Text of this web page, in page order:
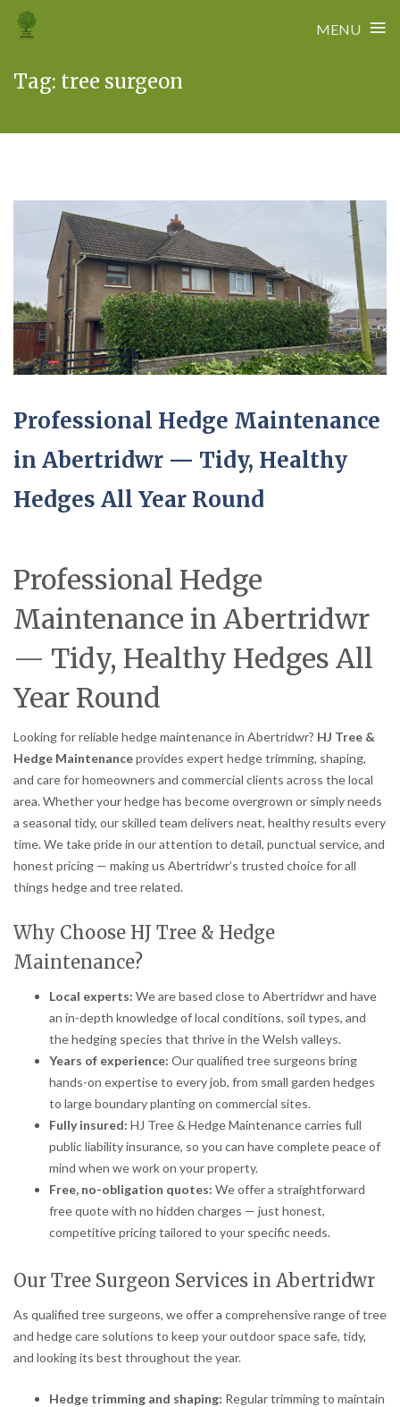
MENU ≡
Tag: tree surgeon
Professional Hedge Maintenance
in Abertridwr — Tidy, Healthy
Hedges All Year Round
Professional Hedge
Maintenance in Abertridwr
— Tidy, Healthy Hedges All
Year Round
Looking for reliable hedge maintenance in Abertridwr? HJ Tree &
Hedge Maintenanceprovides expert hedge trimming, shaping,
and care for homeowners and commercial clients across the local
area. Whether your hedge has become overgrown or simply needs
a seasonal tidy, our skilled team delivers neat, healthy results every
time. We take pride in our attention to detail, punctual service, and
honest pricing — making us Abertridwr’s trusted choice for all
things hedge and tree related.
Why Choose HJ Tree & Hedge
Maintenance?
Local experts: We are based close to Abertridwr and have
an in-depth knowledge of local conditions, soil types, and
the hedging species that thrive in the Welsh valleys.
Years of experience: Our qualified tree surgeons bring
hands-on expertise to every job, from small garden hedges
to large boundary planting on commercial sites.
Fully insured: HJ Tree & Hedge Maintenance carries full
public liability insurance, so you can have complete peace of
mind when we work on your property.
Free, no-obligation quotes: We offer a straightforward
free quote with no hidden charges — just honest,
competitive pricing tailored to your specific needs.
Our Tree Surgeon Services in Abertridwr
As qualified tree surgeons, we offer a comprehensive range of tree
and hedge care solutions to keep your outdoor space safe, tidy,
and looking its best throughout the year.
Hedge trimming and shaping: Regular trimming to maintain